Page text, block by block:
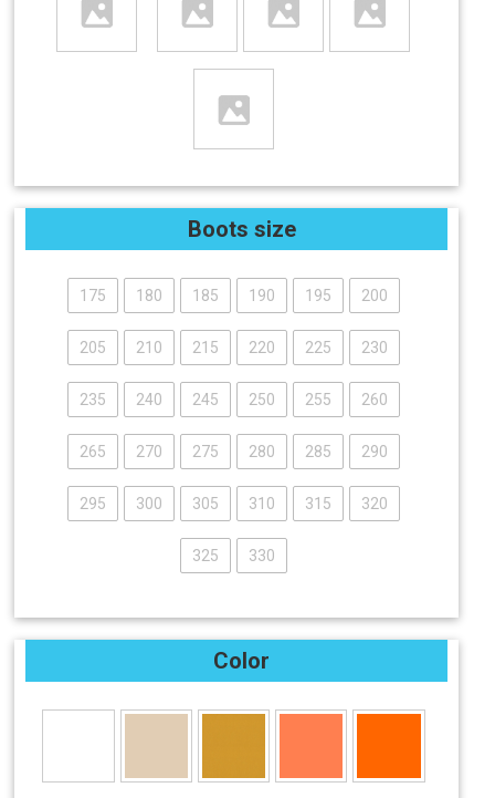
Boots size
175 180 185 190 195 200
205 210 215 220 225 230
235 240 245 250 255 260
265 270 275 280 285 290
295 300 305 310 315 320
325 330
Color